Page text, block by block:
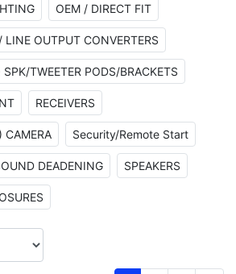
OEM / DIRECT FIT
OUTPUT CONVERTERS
SPK/TWEETER PODS/BRACKETS
RECEIVERS
CAMERA Security/Remote Start
DEADENING SPEAKERS